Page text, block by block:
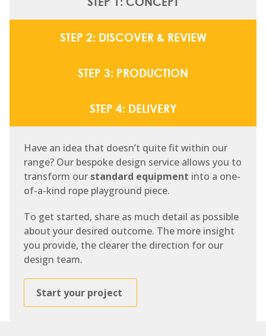
STEP 2: DISCOVER & REVIEW
STEP 3: PRODUCTION
STEP 4: DELIVERY
Have an idea that doesn’t quite fit within our
range? Our bespoke design service allows you to
transform our standard equipment into a one-
of-a-kind rope playground piece.
To get started, share as much detail as possible
about your desired outcome. The more insight
you provide, the clearer the direction for our
design team.
Start your project